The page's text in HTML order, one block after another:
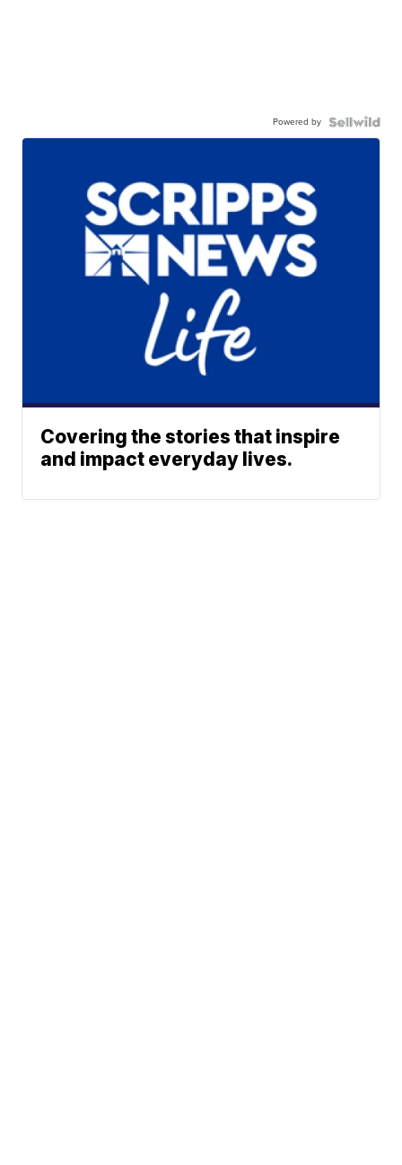
Powered by
Covering the stories that inspire
and impact everyday lives.